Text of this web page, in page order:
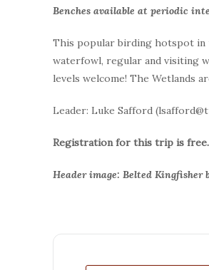
Benches available at periodic
This popular birding hotspot in
waterfowl, regular and visiting
levels welcome! The Wetlands
Leader: Luke Safford
Registration for this trip is free.
Header image: Belted Kingfisher